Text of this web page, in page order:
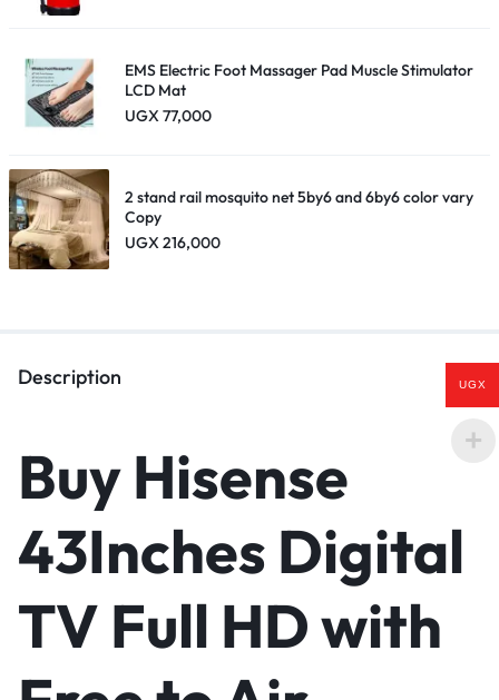
EMS Electric Foot Massager Pad Muscle Stimulator
LCD Mat
UGX77,000
2 stand rail mosquito net 5by6 and 6by6 color vary
Copy
UGX216,000
Description
Buy Hisense
43Inches Digital
TV Full HD with
UGX